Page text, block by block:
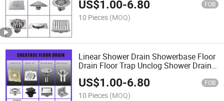
Shower Drain Shower Drain
US$1.00-6.80 FOB
10 Pieces (MOQ)
Linear Shower Drain Showerbase Floor
Drain Floor Trap Unclog Shower Drain
Shower Trap Linear Drain Clogged
Shower Drain
US$1.00-6.80 FOB
10 Pieces (MOQ)